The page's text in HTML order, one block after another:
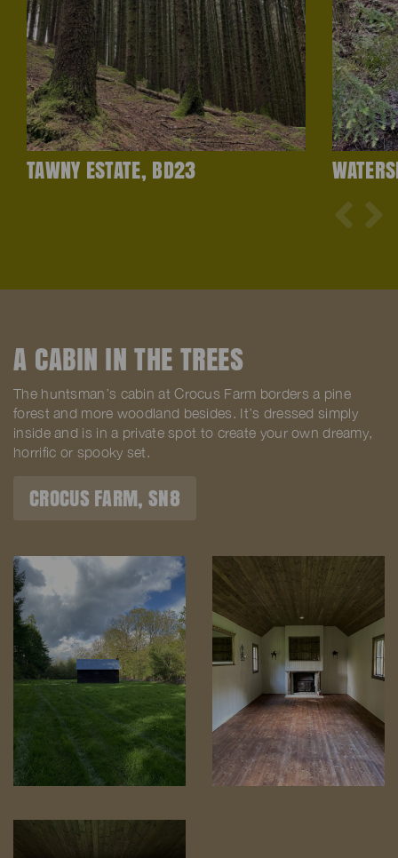
TAWNY ESTATE, BD23
A CABIN IN THE TREES
The huntsman’s cabin at Crocus Farm borders a pine
forest and more woodland besides. It’s dressed simply
inside and is in a private spot to create your own dreamy,
horrific or spooky set.
CROCUS FARM, SN8